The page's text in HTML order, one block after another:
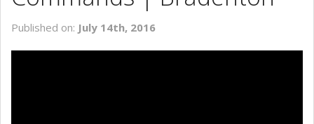
USED INVENTORY
Published on: July 14th, 2016